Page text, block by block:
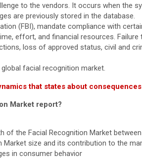
to the vendors. It occurs when the
are previously stored in the database.
(FBI), mandate compliance with
effort, and financial resources.
loss of approved status, civil and
facial recognition market.
that states about
Market report?
the Facial Recognition Market
size and its contribution to the
in consumer behavior